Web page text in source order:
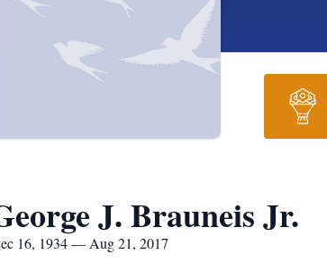
J. Brauneis Jr.
16, 1934 — Aug 21, 2017